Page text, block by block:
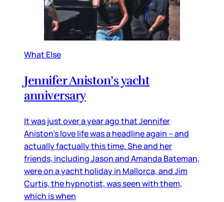
What Else
Jennifer Aniston’s yacht
anniversary
It was just over a year ago that Jennifer
Aniston’s love life was a headline again – and
actually factually this time. She and her
friends, including Jason and Amanda Bateman,
were on a yacht holiday in Mallorca, and Jim
Curtis, the hypnotist, was seen with them,
which is when